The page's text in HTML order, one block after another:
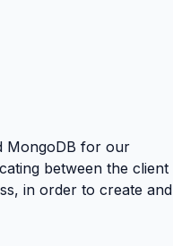
MongoDB for our
between the client
in order to create and